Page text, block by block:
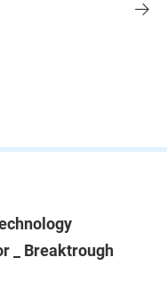
_ Breaktrough